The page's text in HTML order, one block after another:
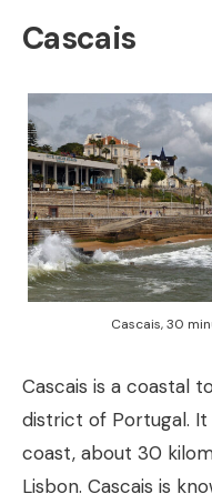
Cascais
Cascais, 30
Cascais is a coastal
district of Portugal.
coast, about 30
Lisbon. Cascais is